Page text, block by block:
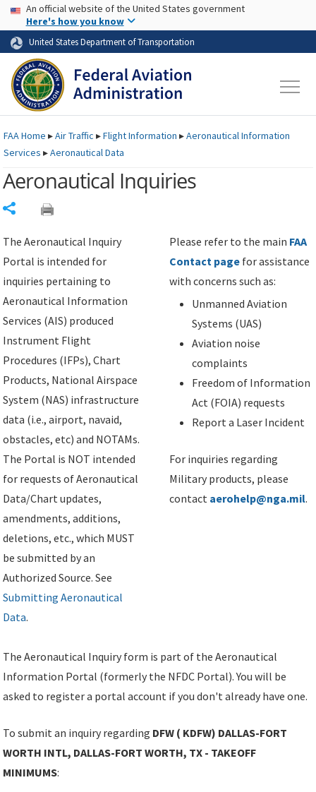
Skip to page content Skip to main content
USA Banner
An official website of the United States government
Here's how you know
United States Department of Transportation
FAAHome ▸Air Traffic ▸Flight Information ▸Aeronautical Information
Services ▸Aeronautical Data
Aeronautical Inquiries
The Aeronautical Inquiry
Portal is intended for
inquiries pertaining to
Aeronautical Information
Services (AIS) produced
Instrument Flight
Procedures (IFPs), Chart
Products, National Airspace
System (NAS) infrastructure
data (i.e., airport, navaid,
obstacles, etc) and NOTAMs.
The Portal is NOT intended
for requests of Aeronautical
Data/Chart updates,
amendments, additions,
deletions, etc., which MUST
be submitted by an
Authorized Source. See
Submitting Aeronautical
Data.
Please refer to the main FAA
Contact page for assistance
with concerns such as:
Unmanned Aviation
Systems (UAS)
Aviation noise
complaints
Freedom of Information
Act (FOIA) requests
Report a Laser Incident
For inquiries regarding
Military products, please
contact aerohelp@nga.mil.
The Aeronautical Inquiry form is part of the Aeronautical
Information Portal (formerly the NFDC Portal). You will be
asked to register a portal account if you don't already have one.
To submit an inquiry regarding DFW ( KDFW) DALLAS-FORT
WORTH INTL, DALLAS-FORT WORTH, TX - TAKEOFF
MINIMUMS: